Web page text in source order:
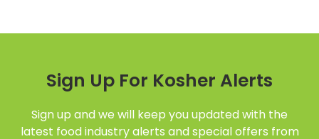
Sign Up For Kosher Alerts
Sign up and we will keep you updated with the
latest food industry alerts and special offers from